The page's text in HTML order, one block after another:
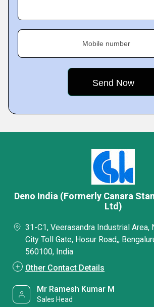
Mobile number
Deno India (Formerly Canara
Ltd)
31-C1, Veerasandra Industrial Area,
City Toll Gate, Hosur Road,,
560100, India
Other Contact Details
Mr Ramesh Kumar M
Sales Head